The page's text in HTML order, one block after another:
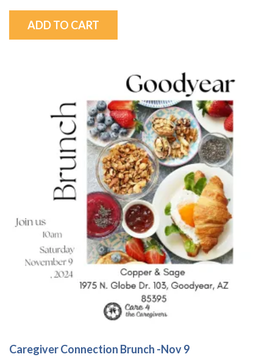
ADD TO CART
Caregiver Connection Brunch -Nov 9